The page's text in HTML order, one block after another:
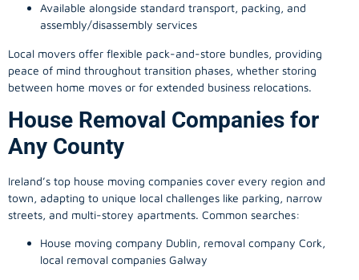
Available alongside standard transport, packing, and
assembly/disassembly services
Local movers offer flexible pack-and-store bundles, providing
peace of mind throughout transition phases, whether storing
between home moves or for extended business relocations.
House Removal Companies for
Any County
Ireland’s top house moving companies cover every region and
town, adapting to unique local challenges like parking, narrow
streets, and multi-storey apartments. Common searches:
House moving company Dublin, removal company Cork,
local removal companies Galway